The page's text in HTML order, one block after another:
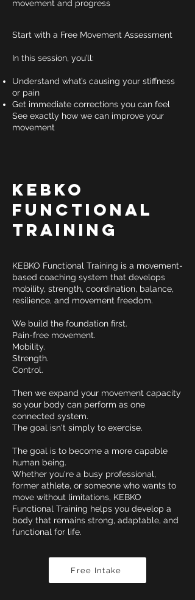
movement and progress
Start with a Free Movement Assessment
In this session, you’ll:
Understand what’s causing your stiffness
or pain
Get immediate corrections you can feel
See exactly how we can improve your
movement
KEBKO
Functional
Training
KEBKO Functional Training is a movement-
based coaching system that develops
mobility, strength, coordination, balance,
resilience, and movement freedom.
We build the foundation first.
Pain-free movement.
Mobility.
Strength.
Control.
Then we expand your movement capacity
so your body can perform as one
connected system.
The goal isn't simply to exercise.
The goal is to become a more capable
human being.
Whether you're a busy professional,
former athlete, or someone who wants to
move without limitations, KEBKO
Functional Training helps you develop a
body that remains strong, adaptable, and
functional for life.
Free Intake